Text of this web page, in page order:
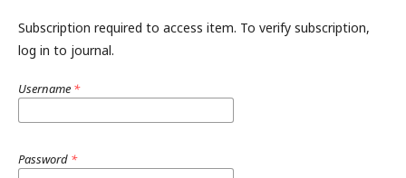
Subscription required to access item. To verify subscription,
log in to journal.
Username *
Password *